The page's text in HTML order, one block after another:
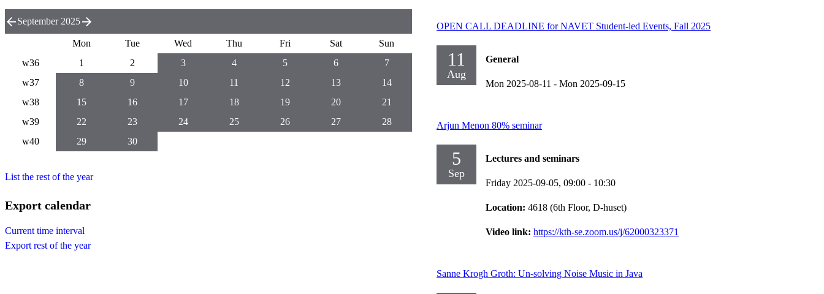
OPEN CALL DEADLINE for NAVET Student-led Events, Fall 2025
11
Aug
General
Mon 2025-08-11 - Mon 2025-09-15
Arjun Menon 80% seminar
5
Sep
Lectures and seminars
Friday 2025-09-05, 09:00 - 10:30
Location: 4618 (6th Floor, D-huset)
Video link: https://kth-se.zoom.us/j/62000323371
Sanne Krogh Groth: Un-solving Noise Music in Java
September 2025
Mon Tue Wed Thu Fri Sat
Sun
w36
1 2 3 4 5 6
7
w37
8 9 10 11 12 13
14
w38
15 16 17 18 19 20
21
w39
22 23 24 25 26 27
28
w40
29 30
List the rest of the year
Export calendar
Current time interval
Export rest of the year